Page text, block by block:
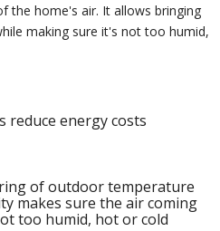
the home's air. It allows bringing
making sure it's not too humid,
reduce energy costs
of outdoor temperature
makes sure the air coming
too humid, hot or cold